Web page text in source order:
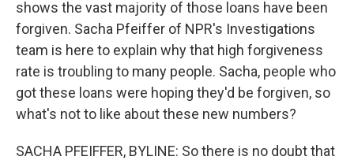
shows the vast majority of those loans have been
forgiven. Sacha Pfeiffer of NPR's Investigations
team is here to explain why that high forgiveness
rate is troubling to many people. Sacha, people who
got these loans were hoping they'd be forgiven, so
what's not to like about these new numbers?
SACHA PFEIFFER, BYLINE: So there is no doubt that